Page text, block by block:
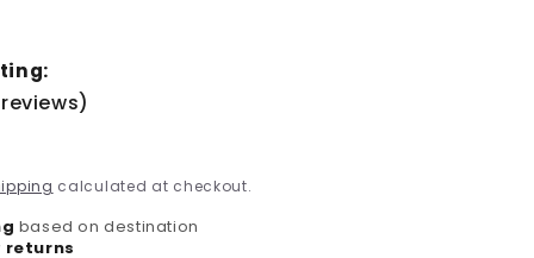
r
e
calculated at checkout.
based on destination
returns